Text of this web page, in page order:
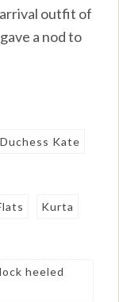
outfit of
a nod to
Duchess Kate
Kurta
heeled